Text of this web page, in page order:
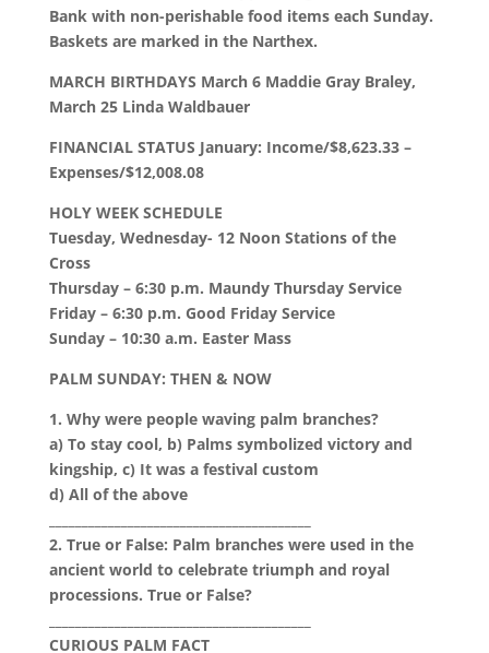
Bank with non-perishable food items each Sunday.
Baskets are marked in the Narthex.
MARCH BIRTHDAYS March 6 Maddie Gray Braley,
March 25 Linda Waldbauer
FINANCIAL STATUS January: Income/$8,623.33 –
Expenses/$12,008.08
HOLY WEEK SCHEDULE
Tuesday, Wednesday- 12 Noon Stations of the
Cross
Thursday – 6:30 p.m. Maundy Thursday Service
Friday – 6:30 p.m. Good Friday Service
Sunday – 10:30 a.m. Easter Mass
PALM SUNDAY: THEN & NOW
1. Why were people waving palm branches?
a) To stay cool, b) Palms symbolized victory and
kingship, c) It was a festival custom
d) All of the above
2. True or False: Palm branches were used in the
ancient world to celebrate triumph and royal
processions. True or False?
CURIOUS PALM FACT